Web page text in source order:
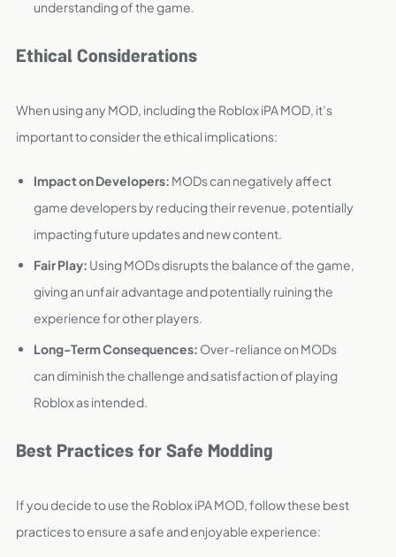
understanding of the game.
Ethical Considerations
When using any MOD, including the Roblox iPA MOD, it’s
important to consider the ethical implications:
Impact on Developers: MODs can negatively affect
game developers by reducing their revenue, potentially
impacting future updates and new content.
Fair Play: Using MODs disrupts the balance of the game,
giving an unfair advantage and potentially ruining the
experience for other players.
Long-Term Consequences: Over-reliance on MODs
can diminish the challenge and satisfaction of playing
Roblox as intended.
Best Practices for Safe Modding
If you decide to use the Roblox iPA MOD, follow these best
practices to ensure a safe and enjoyable experience: